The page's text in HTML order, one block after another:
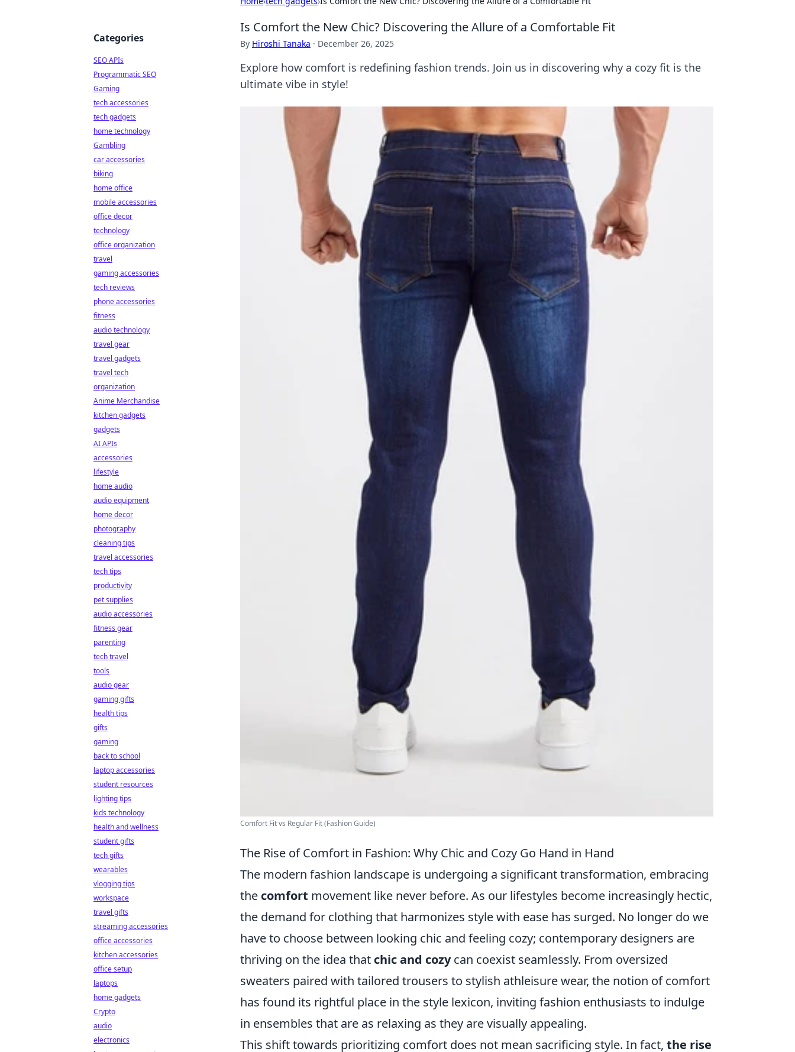
Is Comfort the New Chic? Discovering the Allure of a Comfortable Fit
By Hiroshi Tanaka · December 26, 2025
Explore how comfort is redefining fashion trends. Join us in discovering why a cozy fit is the
ultimate vibe in style!
Comfort Fit vs Regular Fit (Fashion Guide)
The Rise of Comfort in Fashion: Why Chic and Cozy Go Hand in Hand
The modern fashion landscape is undergoing a significant transformation, embracing
the comfort movement like never before. As our lifestyles become increasingly hectic,
the demand for clothing that harmonizes style with ease has surged. No longer do we
have to choose between looking chic and feeling cozy; contemporary designers are
thriving on the idea that chic and cozycan coexist seamlessly. From oversized
sweaters paired with tailored trousers to stylish athleisure wear, the notion of comfort
has found its rightful place in the style lexicon, inviting fashion enthusiasts to indulge
in ensembles that are as relaxing as they are visually appealing.
This shift towards prioritizing comfort does not mean sacrificing style. In fact, the rise
Categories
SEO APIs
Programmatic SEO
Gaming
tech accessories
tech gadgets
home technology
Gambling
car accessories
biking
home office
mobile accessories
office decor
technology
office organization
travel
gaming accessories
tech reviews
phone accessories
fitness
audio technology
travel gear
travel gadgets
travel tech
organization
Anime Merchandise
kitchen gadgets
gadgets
AI APIs
accessories
lifestyle
home audio
audio equipment
home decor
photography
cleaning tips
travel accessories
tech tips
productivity
pet supplies
audio accessories
fitness gear
parenting
tech travel
tools
audio gear
gaming gifts
health tips
gifts
gaming
back to school
laptop accessories
student resources
lighting tips
kids technology
health and wellness
student gifts
tech gifts
wearables
vlogging tips
workspace
travel gifts
streaming accessories
office accessories
kitchen accessories
office setup
laptops
home gadgets
Crypto
audio
electronics